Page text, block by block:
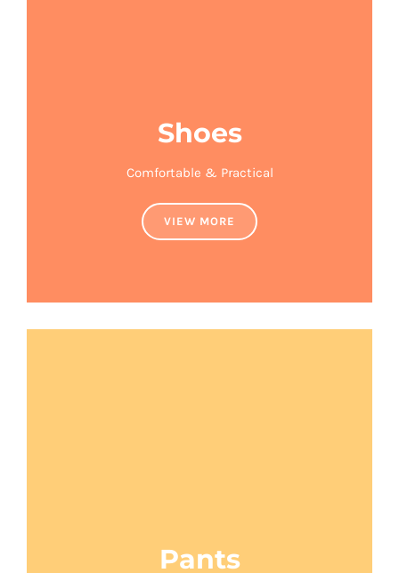
Shoes
Comfortable & Practical
VIEW MORE
Pants